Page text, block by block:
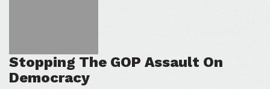
Stopping The GOP Assault On
Democracy